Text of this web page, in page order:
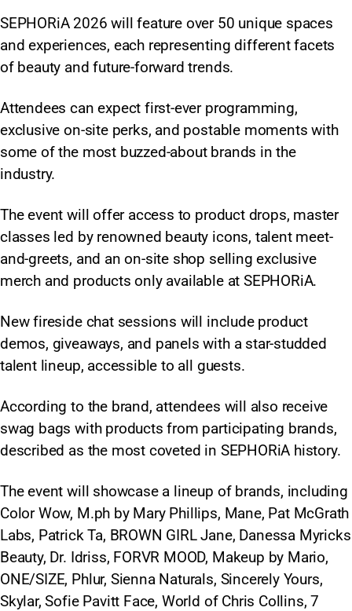
SEPHORiA 2026 will feature over 50 unique spaces
and experiences, each representing different facets
of beauty and future-forward trends.
Attendees can expect first-ever programming,
exclusive on-site perks, and postable moments with
some of the most buzzed-about brands in the
industry.
The event will offer access to product drops, master
classes led by renowned beauty icons, talent meet-
and-greets, and an on-site shop selling exclusive
merch and products only available at SEPHORiA.
New fireside chat sessions will include product
demos, giveaways, and panels with a star-studded
talent lineup, accessible to all guests.
According to the brand, attendees will also receive
swag bags with products from participating brands,
described as the most coveted in SEPHORiA history.​
The event will showcase a lineup of brands, including
Color Wow, M.ph by Mary Phillips, Mane, Pat McGrath
Labs, Patrick Ta, BROWN GIRL Jane, Danessa Myricks
Beauty, Dr. Idriss, FORVR MOOD, Makeup by Mario,
ONE/SIZE, Phlur, Sienna Naturals, Sincerely Yours,
Skylar, Sofie Pavitt Face, World of Chris Collins, 7